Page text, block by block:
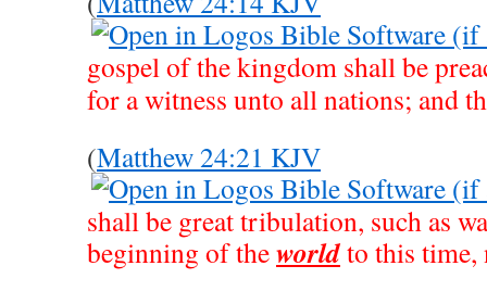
gospel of the kingdom shall be
for a witness unto all nations; and
(Matthew 24:21 KJV
shall be great tribulation, such as
beginning of theworldto this time,